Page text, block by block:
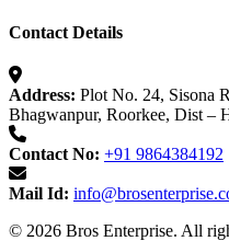
Contact Details
Address: Plot No. 24, Sisona
Bhagwanpur, Roorkee, Dist –
Contact No: +91 9864384192
Mail Id:
© 2026 Bros Enterprise. All